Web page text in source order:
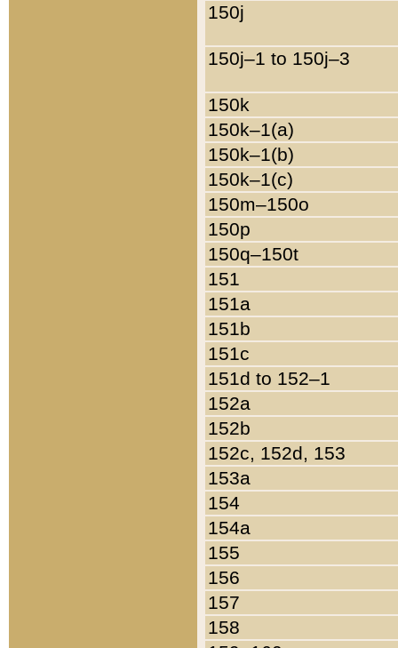
150j
150j–1 to 150j–3
150k
150k–1(a)
150k–1(b)
150k–1(c)
150m–150o
150p
150q–150t
151
151a
151b
151c
151d to 152–1
152a
152b
152c, 152d, 153
153a
154
154a
155
156
157
158